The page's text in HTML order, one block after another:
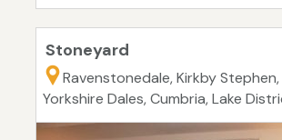
Stoneyard
Ravenstonedale, Kirkby Stephen,
Yorkshire Dales, Cumbria, Lake